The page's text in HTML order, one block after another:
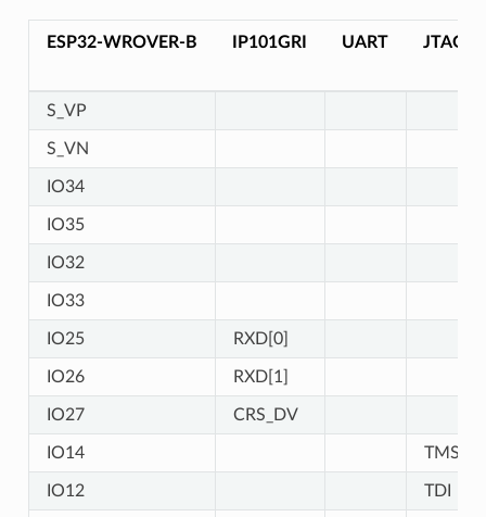
ESP32-WROVER-B IP101GRI UART JTAG
S_VP
S_VN
IO34
IO35
IO32
IO33
IO25 RXD[0]
IO26 RXD[1]
IO27 CRS_DV
IO14 TMS
IO12 TDI